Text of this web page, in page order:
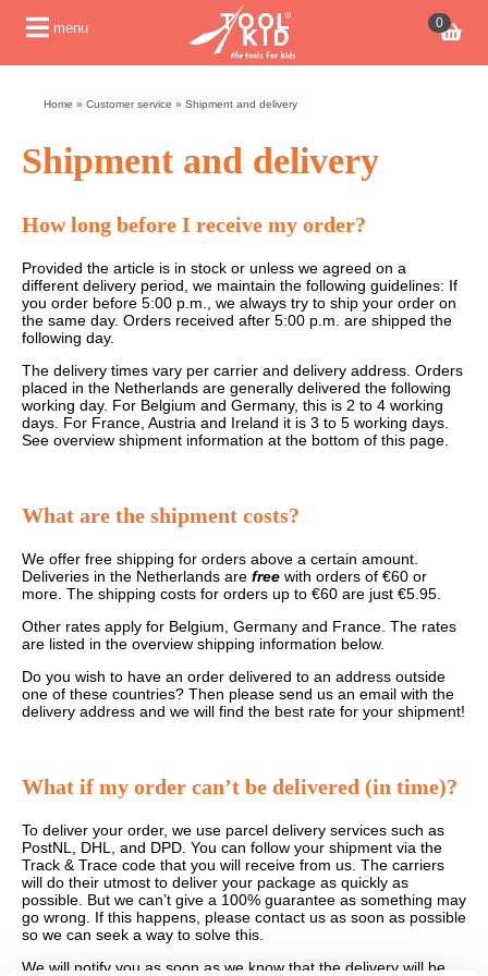
menu 0
Home » Customer service » Shipment and delivery
Shipment and delivery
How long before I receive my order?
Provided the article is in stock or unless we agreed on a
different delivery period, we maintain the following guidelines: If
you order before 5:00 p.m., we always try to ship your order on
the same day. Orders received after 5:00 p.m. are shipped the
following day.
The delivery times vary per carrier and delivery address. Orders
placed in the Netherlands are generally delivered the following
working day. For Belgium and Germany, this is 2 to 4 working
days. For France, Austria and Ireland it is 3 to 5 working days.
See overview shipment information at the bottom of this page.
What are the shipment costs?
We offer free shipping for orders above a certain amount.
Deliveries in the Netherlands are free with orders of €60 or
more. The shipping costs for orders up to €60 are just €5.95.
Other rates apply for Belgium, Germany and France. The rates
are listed in the overview shipping information below.
Do you wish to have an order delivered to an address outside
one of these countries? Then please send us an email with the
delivery address and we will find the best rate for your shipment!
What if my order can’t be delivered (in time)?
To deliver your order, we use parcel delivery services such as
PostNL, DHL, and DPD. You can follow your shipment via the
Track & Trace code that you will receive from us. The carriers
will do their utmost to deliver your package as quickly as
possible. But we can’t give a 100% guarantee as something may
go wrong. If this happens, please contact us as soon as possible
so we can seek a way to solve this.
We will notify you as soon as we know that the delivery will be